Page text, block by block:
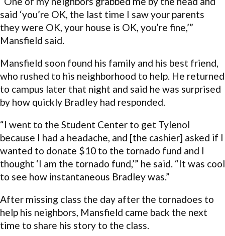
said ‘you’re OK, the last time I saw your parents
they were OK, your house is OK, you’re fine,’”
Mansfield said.
Mansfield soon found his family and his best friend,
who rushed to his neighborhood to help. He returned
to campus later that night and said he was surprised
by how quickly Bradley had responded.
“I went to the Student Center to get Tylenol
because I had a headache, and [the cashier] asked if I
wanted to donate $10 to the tornado fund and I
thought ‘I am the tornado fund,’” he said. “It was cool
to see how instantaneous Bradley was.”
After missing class the day after the tornadoes to
help his neighbors, Mansfield came back the next
time to share his story to the class.